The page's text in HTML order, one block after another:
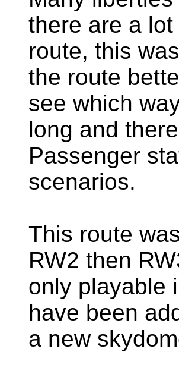
there are a
route, this
the route
see which
long and
Passenger
scenarios.
This route
RW2 then
only playable
have been
a new